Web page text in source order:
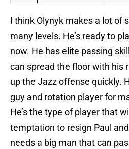
I think Olynyk makes a lot of
many levels. He’s ready to
now. He has elite passing
can spread the floor with his
up the Jazz offense quickly.
guy and rotation player for
He’s the type of player that
temptation to resign Paul
needs a big man that can